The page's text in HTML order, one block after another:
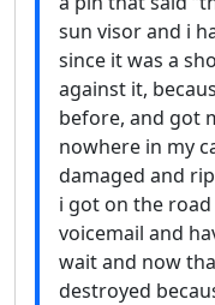
sun visor and i
since it was a
against it,
before, and got
nowhere in my
damaged and
i got on the
voicemail and
wait and now
destroyed